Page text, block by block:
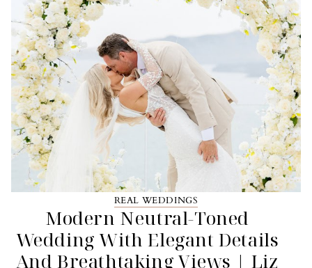
REAL WEDDINGS
Modern Neutral-Toned
Wedding With Elegant Details
And Breathtaking Views | Liz